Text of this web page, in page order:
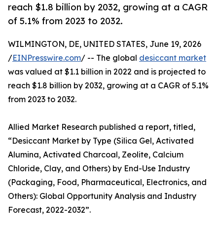
reach $1.8 billion by 2032, growing at a CAGR
of 5.1% from 2023 to 2032.
WILMINGTON, DE, UNITED STATES, June 19, 2026
/EINPresswire.com/ -- The global desiccant market
was valued at $1.1 billion in 2022 and is projected to
reach $1.8 billion by 2032, growing at a CAGR of 5.1%
from 2023 to 2032.
Allied Market Research published a report, titled,
“Desiccant Market by Type (Silica Gel, Activated
Alumina, Activated Charcoal, Zeolite, Calcium
Chloride, Clay, and Others) by End-Use Industry
(Packaging, Food, Pharmaceutical, Electronics, and
Others): Global Opportunity Analysis and Industry
Forecast, 2022-2032”.